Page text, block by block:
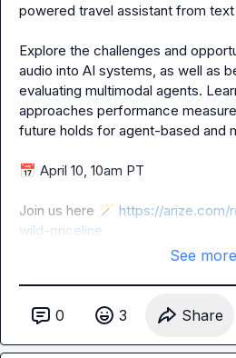
powered travel assistant from
Explore the challenges and
audio into AI systems, as well as
evaluating multimodal agents.
approaches performance
future holds for agent-based and
📅 April 10, 10am PT
Join us here 🪄 https://arize.com/
wild-priceline
See more
0 3 Share